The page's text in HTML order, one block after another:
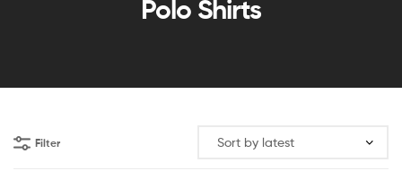
(PVT)
Polo Shirts
Filter